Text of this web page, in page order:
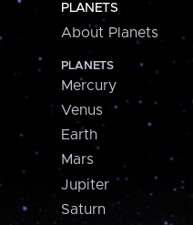
PLANETS
About Planets
PLANETS
Mercury
Venus
Earth
Mars
Jupiter
Saturn